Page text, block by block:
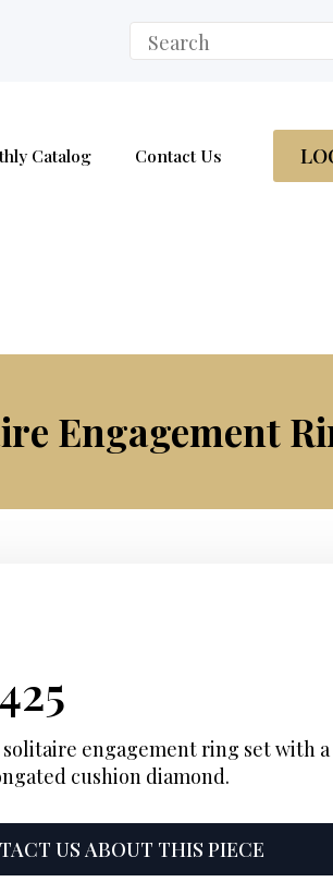
Search
for:
Catalog Contact Us
Engagement
price
is:
$1,425.
engagement ring set with a
cushion diamond.
US ABOUT THIS PIECE